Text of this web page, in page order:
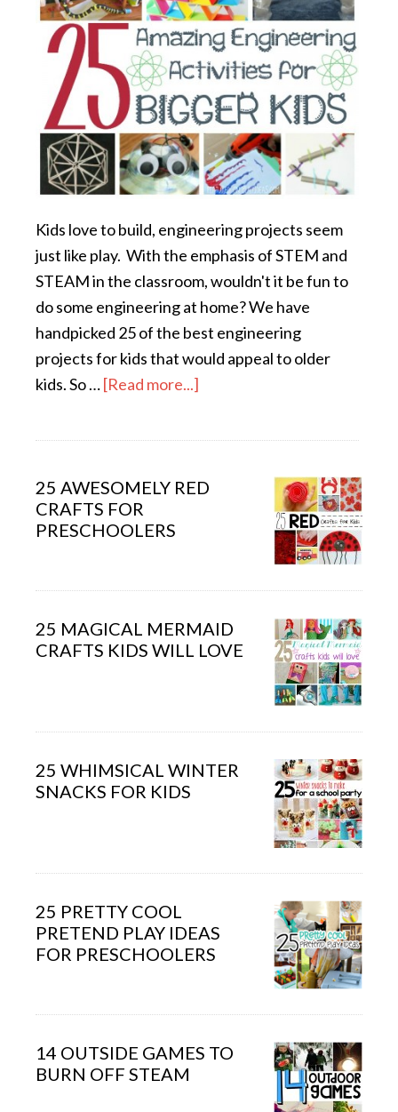
Kids love to build, engineering projects seem
just like play. With the emphasis of STEM and
STEAM in the classroom, wouldn't it be fun to
do some engineering at home? We have
handpicked 25 of the best engineering
projects for kids that would appeal to older
kids. So …[Read more...]
25 AWESOMELY RED
CRAFTS FOR
PRESCHOOLERS
25 MAGICAL MERMAID
CRAFTS KIDS WILL LOVE
25 WHIMSICAL WINTER
SNACKS FOR KIDS
25 PRETTY COOL
PRETEND PLAY IDEAS
FOR PRESCHOOLERS
14 OUTSIDE GAMES TO
BURN OFF STEAM